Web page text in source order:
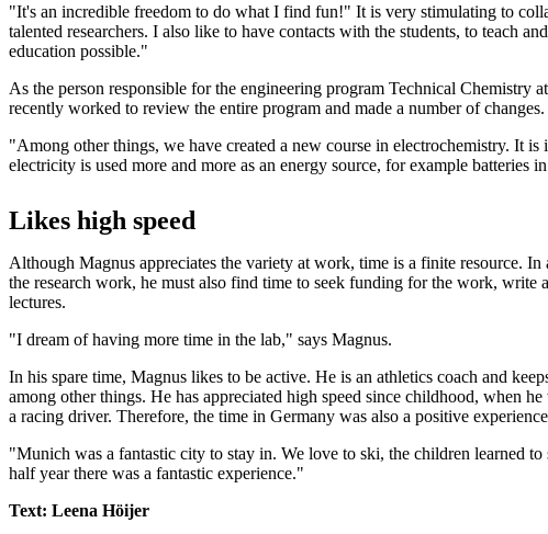
"It's an incredible freedom to do what I find fun!" It is very stimulating to
talented researchers. I also like to have contacts with the students, to teach
education possible."
As the person responsible for the engineering program Technical Chemistry
recently worked to review the entire program and made a number of changes.
"Among other things, we have created a new course in electrochemistry. It is
electricity is used more and more as an energy source, for example batteries
Likes high speed
Although Magnus appreciates the variety at work, time is a finite resource.
the research work, he must also find time to seek funding for the work, write
lectures.
"I dream of having more time in the lab," says Magnus.
In his spare time, Magnus likes to be active. He is an athletics coach and
among other things. He has appreciated high speed since childhood, when
a racing driver. Therefore, the time in Germany was also a positive
"Munich was a fantastic city to stay in. We love to ski, the children learned
half year there was a fantastic experience."
Text: Leena Höijer